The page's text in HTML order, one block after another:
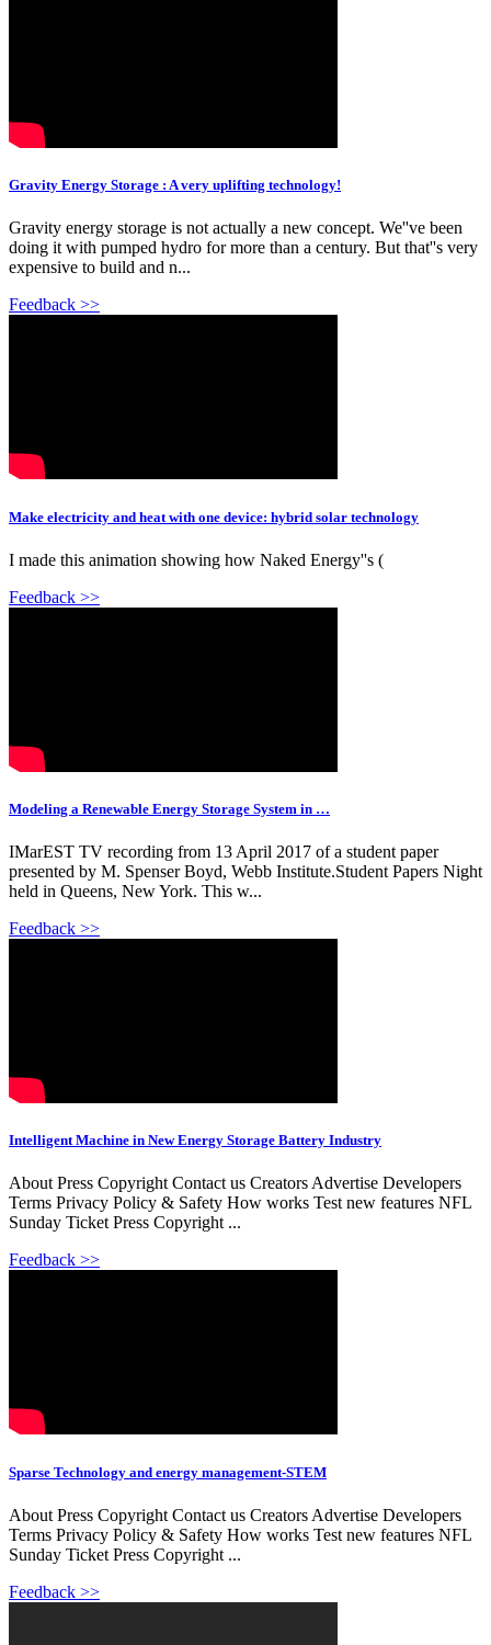
Gravity Energy Storage : A very uplifting technology!
Gravity energy storage is not actually a new concept. We''ve been
doing it with pumped hydro for more than a century. But that''s very
expensive to build and n...
Feedback >>
Make electricity and heat with one device: hybrid solar technology
I made this animation showing how Naked Energy''s (
Feedback >>
Modeling a Renewable Energy Storage System in …
IMarEST TV recording from 13 April 2017 of a student paper
presented by M. Spenser Boyd, Webb Institute.Student Papers Night
held in Queens, New York. This w...
Feedback >>
Intelligent Machine in New Energy Storage Battery Industry
About Press Copyright Contact us Creators Advertise Developers
Terms Privacy Policy & Safety How works Test new features NFL
Sunday Ticket Press Copyright ...
Feedback >>
Sparse Technology and energy management-STEM
About Press Copyright Contact us Creators Advertise Developers
Terms Privacy Policy & Safety How works Test new features NFL
Sunday Ticket Press Copyright ...
Feedback >>